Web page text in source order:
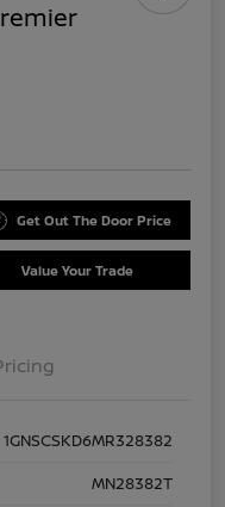
Get Out The Door Price
Value Your Trade
1GNSCSKD6MR328382
MN28382T